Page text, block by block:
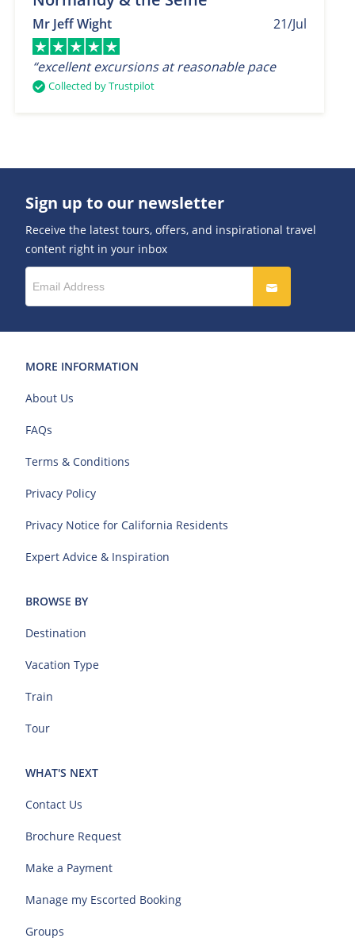
21/Jul
Mr Jeff Wight
“excellent excursions at reasonable pace
Collected by Trustpilot
Sign up to our newsletter
Receive the latest tours, offers, and inspirational travel
content right in your inbox
MORE INFORMATION
About Us
FAQs
Terms & Conditions
Privacy Policy
Privacy Notice for California Residents
Expert Advice & Inspiration
BROWSE BY
Destination
Vacation Type
Train
Tour
WHAT'S NEXT
Contact Us
Brochure Request
Make a Payment
Manage my Escorted Booking
Groups